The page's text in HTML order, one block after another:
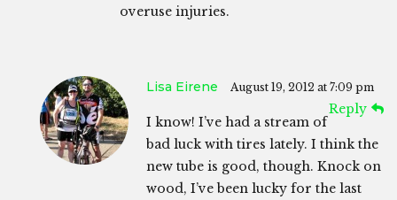
overuse injuries.
Lisa Eirene August 19, 2012 at 7:09 pm
Reply
I know! I’ve had a stream of
bad luck with tires lately. I think the
new tube is good, though. Knock on
wood, I’ve been lucky for the last